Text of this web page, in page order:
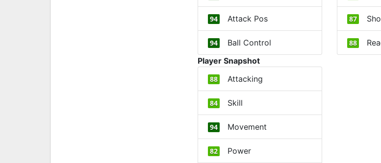
94 Attack Pos
94 Ball Control
87
88
Player Snapshot
88 Attacking
84 Skill
94 Movement
82 Power